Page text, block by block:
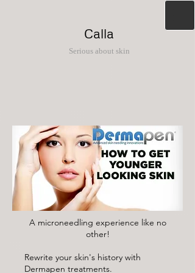
Calla
Serious about skin
A microneedling experience like no
other!
Rewrite your skin's history with
Dermapen treatments.